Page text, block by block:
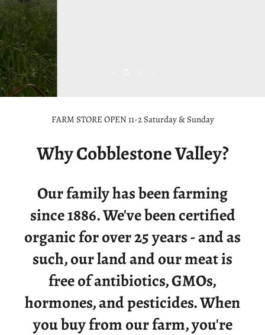
Slide
FARM STORE OPEN 11-2 Saturday & Sunday
Why Cobblestone Valley?
Our family has been farming
since 1886. We've been certified
organic for over 25 years - and as
such, our land and our meat is
free of antibiotics, GMOs,
hormones, and pesticides. When
you buy from our farm, you're